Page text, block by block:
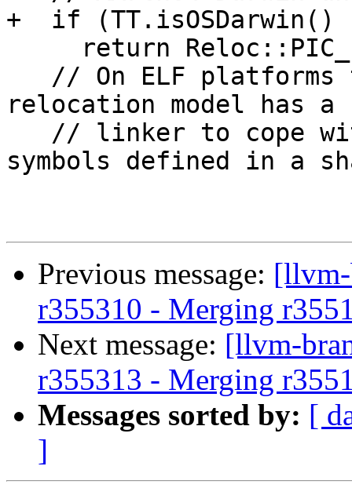
+  if (TT.isOSDarwin()
relocation model has a
symbols defined in a
Previous message:
r355310 - Merging
Next message: [llvm-
r355313 - Merging
Messages sorted by: [
]